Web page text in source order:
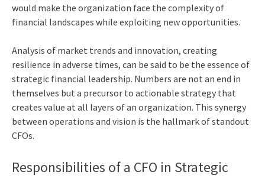
would make the organization face the complexity of
financial landscapes while exploiting new opportunities.
Analysis of market trends and innovation, creating
resilience in adverse times, can be said to be the essence of
strategic financial leadership. Numbers are not an end in
themselves but a precursor to actionable strategy that
creates value at all layers of an organization. This synergy
between operations and vision is the hallmark of standout
CFOs.
Responsibilities of a CFO in Strategic